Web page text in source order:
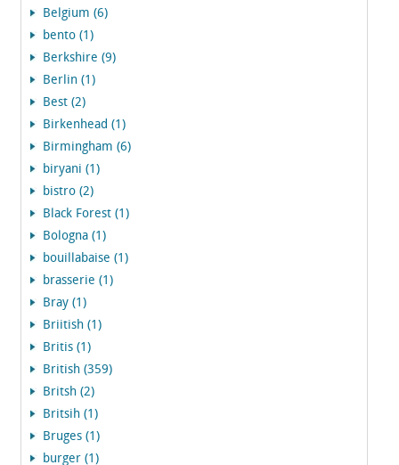
Belgium (6)
bento (1)
Berkshire (9)
Berlin (1)
Best (2)
Birkenhead (1)
Birmingham (6)
biryani (1)
bistro (2)
Black Forest (1)
Bologna (1)
bouillabaise (1)
brasserie (1)
Bray (1)
Briitish (1)
Britis (1)
British (359)
Britsh (2)
Britsih (1)
Bruges (1)
burger (1)